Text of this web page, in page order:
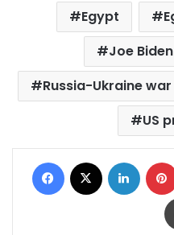
Egypt
Joe Biden
Russia-Ukraine war
US
Facebook LinkedIn